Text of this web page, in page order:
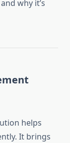
why it’s
helps
It brings